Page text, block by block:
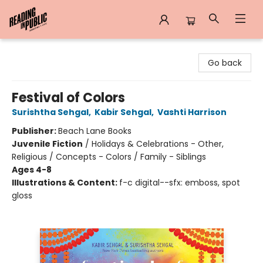
Go back
Festival of Colors
Surishtha Sehgal, Kabir Sehgal, Vashti Harrison
Publisher:Beach Lane Books
Juvenile Fiction / Holidays & Celebrations - Other,
Religious / Concepts - Colors / Family - Siblings
Ages 4-8
Illustrations & Content: f-c digital--sfx: emboss, spot
gloss